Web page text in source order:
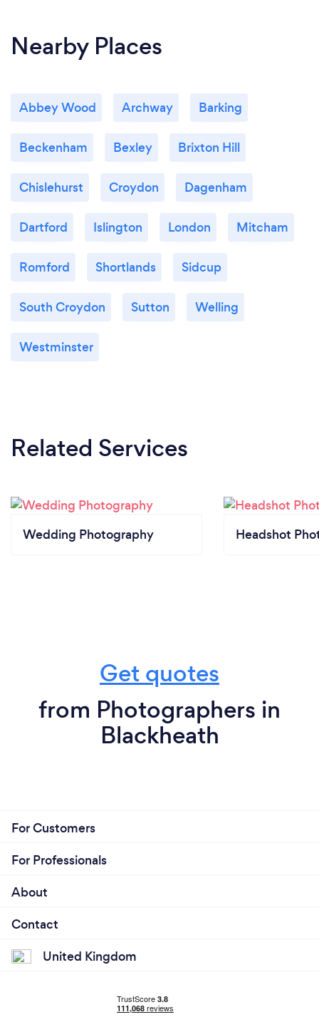
Nearby Places
Abbey Wood Archway Barking
Beckenham Bexley Brixton Hill
Chislehurst Croydon Dagenham
Dartford Islington London Mitcham
Romford Shortlands Sidcup
South Croydon Sutton Welling
Westminster
Related Services
Wedding Photography Headshot
Get quotes
from Photographers in
Blackheath
For Customers
For Professionals
About
Contact
United Kingdom